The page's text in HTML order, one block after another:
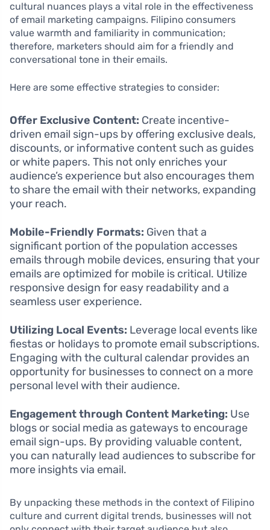
cultural nuances plays a vital role in the effectiveness
of email marketing campaigns. Filipino consumers
value warmth and familiarity in communication;
therefore, marketers should aim for a friendly and
conversational tone in their emails.
Here are some effective strategies to consider:
Offer Exclusive Content: Create incentive-
driven email sign-ups by offering exclusive deals,
discounts, or informative content such as guides
or white papers. This not only enriches your
audience’s experience but also encourages them
to share the email with their networks, expanding
your reach.
Mobile-Friendly Formats: Given that a
significant portion of the population accesses
emails through mobile devices, ensuring that your
emails are optimized for mobile is critical. Utilize
responsive design for easy readability and a
seamless user experience.
Utilizing Local Events: Leverage local events like
fiestas or holidays to promote email subscriptions.
Engaging with the cultural calendar provides an
opportunity for businesses to connect on a more
personal level with their audience.
Engagement through Content Marketing: Use
blogs or social media as gateways to encourage
email sign-ups. By providing valuable content,
you can naturally lead audiences to subscribe for
more insights via email.
By unpacking these methods in the context of Filipino
culture and current digital trends, businesses will not